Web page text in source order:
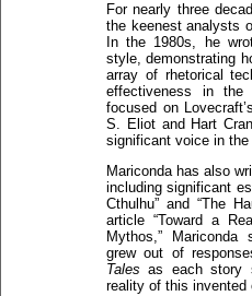
For nearly three
the keenest analysts
In the 1980s, he
style, demonstrating
array of rhetorical
effectiveness in the
focused on
S. Eliot and Hart
significant voice in
Mariconda has also
including significant
Cthulhu” and “The
article “Toward a
Mythos,” Mariconda
grew out of
Tales as each story
reality of this invented